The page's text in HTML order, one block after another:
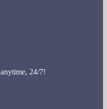
24/7!